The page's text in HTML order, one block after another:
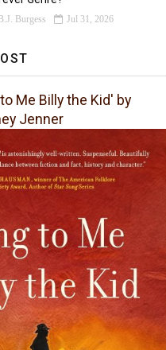
B.J. Burgess Jul 31, 2026
Me Billy the Kid' by
Jenner